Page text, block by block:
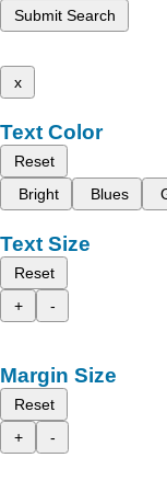
Submit Search
x
Text Color
Reset
Bright
Blues
Text Size
Reset
+
-
Margin Size
Reset
+
-